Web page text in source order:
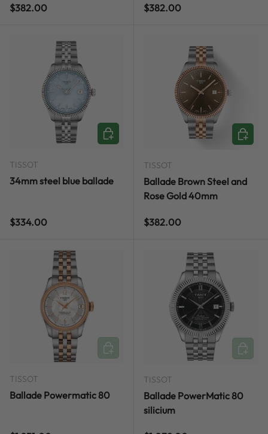
Regular price
$382.00 Regular price
$382.00
TISSOT
34mm steel blue ballade
Regular price
$334.00
ADD TO CART
TISSOT
Ballade Brown Steel and
Rose Gold 40mm
Regular price
$382.00
ADD
TISSOT
Ballade Powermatic 80
ADD TO CART
TISSOT
Ballade PowerMatic 80
silicium
ADD